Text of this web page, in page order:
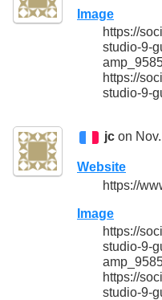
Image
https://
studio-9-
https://
studio-9-
jc on
Website
https://
Image
https://
studio-9-
https://
studio-9-